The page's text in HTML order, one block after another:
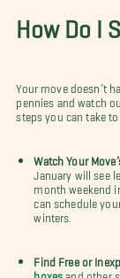
How Do I
Your move doesn’t
pennies and watch
steps you can take
Watch Your
January will see
month weekend
can schedule
winters.
Find Free or
boxes and other